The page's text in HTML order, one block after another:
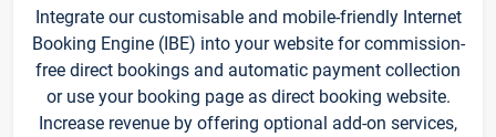
Integrate our customisable and mobile-friendly Internet
Booking Engine (IBE) into your website for commission-
free direct bookings and automatic payment collection
or use your booking page as direct booking website.
Increase revenue by offering optional add-on services,